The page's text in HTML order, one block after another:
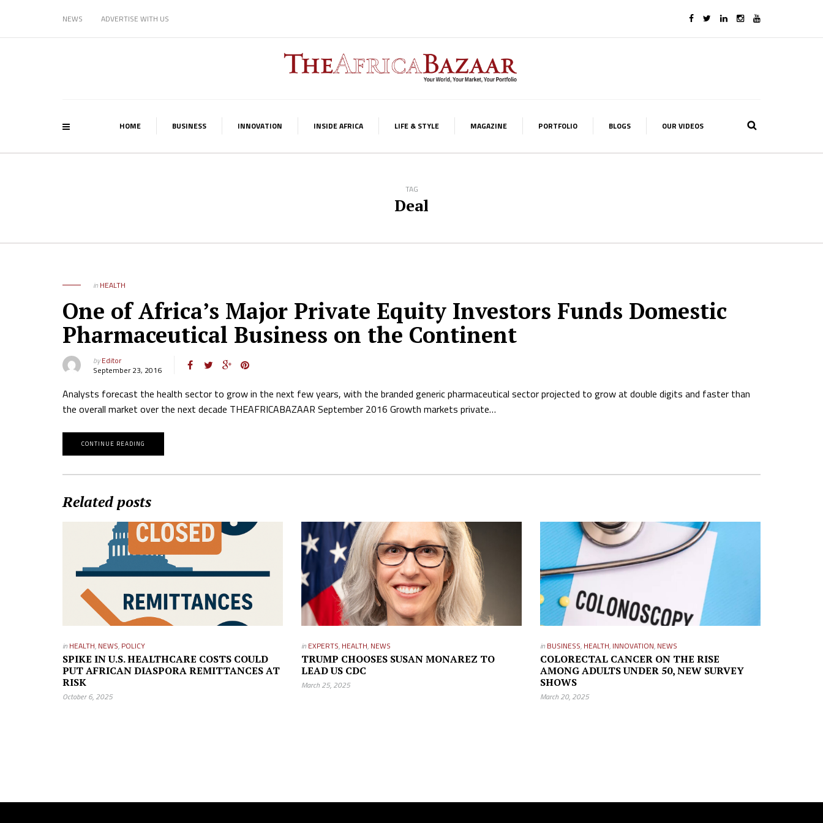
NEWS ADVERTISE WITH US
HOME BUSINESS INNOVATION INSIDE AFRICA LIFE & STYLE MAGAZINE PORTFOLIO BLOGS OUR VIDEOS
TAG
Deal
in HEALTH
One of Africa’s Major Private Equity Investors Funds Domestic
Pharmaceutical Business on the Continent
byEditor
September 23, 2016
Analysts forecast the health sector to grow in the next few years, with the branded generic pharmaceutical sector projected to grow at double digits and faster than
the overall market over the next decade THEAFRICABAZAAR September 2016 Growth markets private…
CONTINUE READING
Related posts
in HEALTH, NEWS, POLICY
SPIKE IN U.S. HEALTHCARE COSTS COULD
PUT AFRICAN DIASPORA REMITTANCES AT
RISK
October 6, 2025
in EXPERTS, HEALTH, NEWS
TRUMP CHOOSES SUSAN MONAREZ TO
LEAD US CDC
March 25, 2025
in BUSINESS, HEALTH, INNOVATION, NEWS
COLORECTAL CANCER ON THE RISE
AMONG ADULTS UNDER 50, NEW SURVEY
SHOWS
March 20, 2025